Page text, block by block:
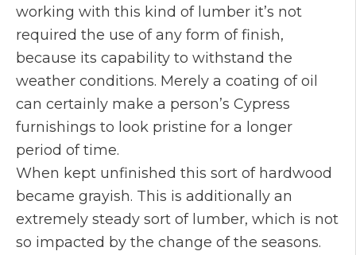
working with this kind of lumber it’s not
required the use of any form of finish,
because its capability to withstand the
weather conditions. Merely a coating of oil
can certainly make a person’s Cypress
furnishings to look pristine for a longer
period of time.
When kept unfinished this sort of hardwood
became grayish. This is additionally an
extremely steady sort of lumber, which is not
so impacted by the change of the seasons.